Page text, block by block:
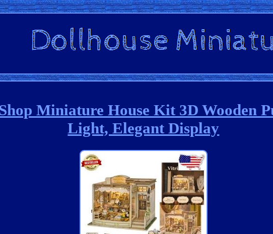
Miniature House Kit 3D Wooden
Light, Elegant Display